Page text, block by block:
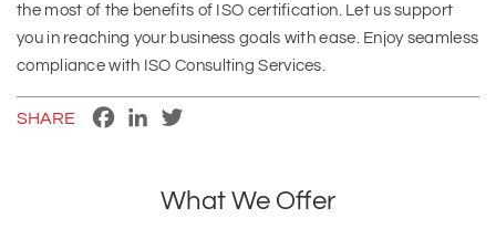
the most of the benefits of ISO certification. Let us support
you in reaching your business goals with ease. Enjoy seamless
compliance with ISO Consulting Services.
SHARE FacebookLinkedIn
What We Offer